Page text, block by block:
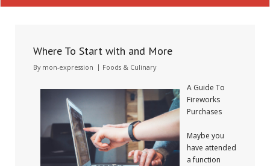
Where To Start with and More
By mon-expression Foods & Culinary
A Guide To
Fireworks
Purchases
Maybe you
have attended
a function